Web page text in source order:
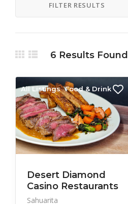
FILTER RESULTS
6 Results Found
All Listings Food & Drink
Desert Diamond
Casino Restaurants
Sahuarita